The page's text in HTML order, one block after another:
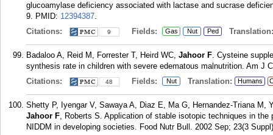
glucoamylase deficiency associated with lactase and sucrase
9. PMID: 12394387.
Citations:
9 Fields: Gas Nut Ped Translation:
Badaloo A, Reid M, Forrester T, Heird WC, Jahoor F. Cysteine
synthesis rate in children with severe edematous malnutrition. Am J
Citations:
48 Fields: Nut Translation: Humans
Shetty P, Iyengar V, Sawaya A, Diaz E, Ma G, Hernandez-Triana M,
Jahoor F, Roberts S. Application of stable isotopic techniques in
NIDDM in developing societies. Food Nutr Bull. 2002 Sep; 23(3